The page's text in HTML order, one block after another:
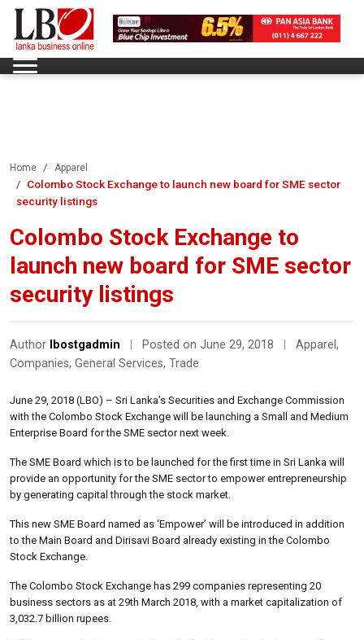
Home Apparel
Colombo Stock Exchange to launch new board for SME sector
security listings
Colombo Stock Exchange to
launch new board for SME sector
security listings
Author lbostgadmin Posted on June 29, 2018 Apparel ,
Companies, General Services, Trade
June 29, 2018 (LBO) – Sri Lanka’s Securities and Exchange Commission
with the Colombo Stock Exchange will be launching a Small and Medium
Enterprise Board for the SME sector next week.
The SME Board which is to be launched for the first time in Sri Lanka will
provide an opportunity for the SME sector to empower entrepreneurship
by generating capital through the stock market.
This new SME Board named as ‘Empower’ will be introduced in addition
to the Main Board and Dirisavi Board already existing in the Colombo
Stock Exchange.
The Colombo Stock Exchange has 299 companies representing 20
business sectors as at 29th March 2018, with a market capitalization of
3,032.7 billion rupees.